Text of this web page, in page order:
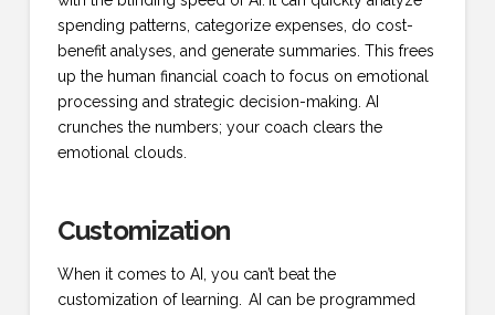
spending patterns, categorize expenses, do cost-
benefit analyses, and generate summaries. This frees
up the human financial coach to focus on emotional
processing and strategic decision-making. AI
crunches the numbers; your coach clears the
emotional clouds.
Customization
When it comes to AI, you can’t beat the
customization of learning. AI can be programmed